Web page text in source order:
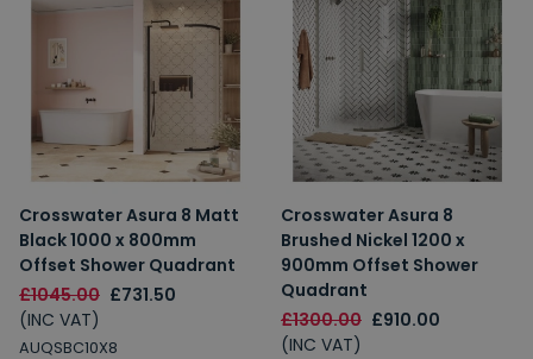
Crosswater Asura 8 Matt
Black 1000 x 800mm
Offset Shower Quadrant
£1045.00 £731.50
(INC VAT)
AUQSBC10X8
Crosswater Asura 8
Brushed Nickel 1200 x
900mm Offset Shower
Quadrant
£1300.00 £910.00
(INC VAT)